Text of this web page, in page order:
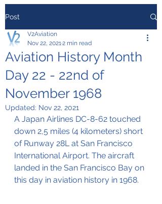
Post
Aviation History Month
Day 22 - 22nd of
November 1968
V2Aviation
Nov 22, 20212 min read
Updated: Nov 22, 2021
A Japan Airlines DC-8-62 touched
down 2,5 miles (4 kilometers) short
of Runway 28L at San Francisco
International Airport. The aircraft
landed in the San Francisco Bay on
this day in aviation history in 1968.